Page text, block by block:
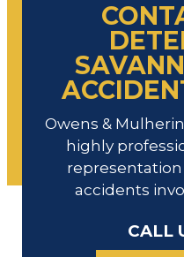
Owens &
highly
accidents
CALL